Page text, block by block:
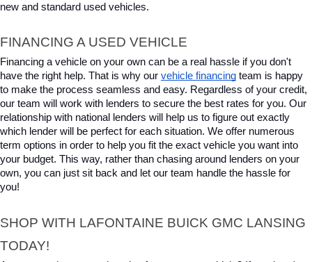
new and standard used vehicles.
FINANCING A USED VEHICLE
Financing a vehicle on your own can be a real hassle if you don't
have the right help. That is why our vehicle financing team is happy
to make the process seamless and easy. Regardless of your credit,
our team will work with lenders to secure the best rates for you. Our
relationship with national lenders will help us to figure out exactly
which lender will be perfect for each situation. We offer numerous
term options in order to help you fit the exact vehicle you want into
your budget. This way, rather than chasing around lenders on your
own, you can just sit back and let our team handle the hassle for
you!
SHOP WITH LAFONTAINE BUICK GMC LANSING
TODAY!